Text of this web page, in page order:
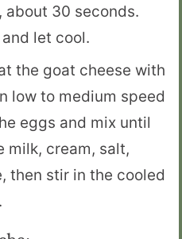
30 seconds.
let cool.
the goat cheese with
low to medium speed
eggs and mix until
milk, cream, salt,
then stir in the cooled